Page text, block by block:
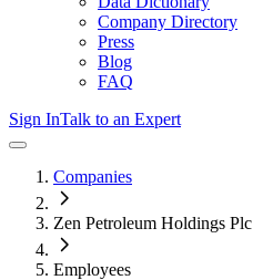
Company Directory
Press
Blog
FAQ
Sign InTalk to an Expert
Companies
Zen Petroleum Holdings Plc
Employees